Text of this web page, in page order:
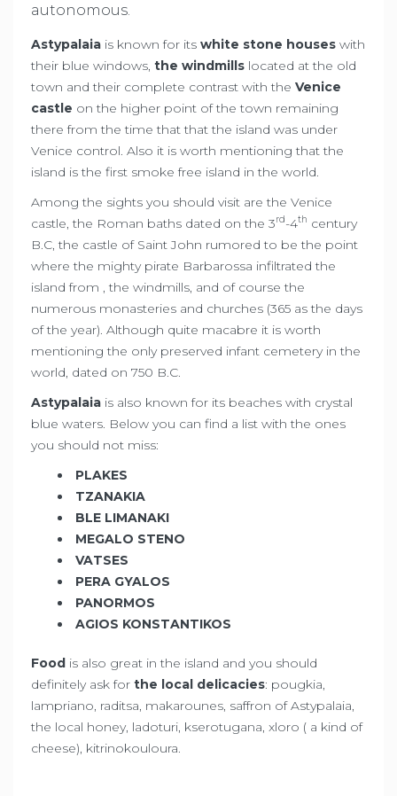
autonomous.
Astypalaia is known for its white stone houses with
their blue windows, the windmills located at the old
town and their complete contrast with the Venice
castle on the higher point of the town remaining
there from the time that that the island was under
Venice control. Also it is worth mentioning that the
island is the first smoke free island in the world.
Among the sights you should visit are the Venice
castle, the Roman baths dated on the 3rd-4th century
B.C, the castle of Saint John rumored to be the point
where the mighty pirate Barbarossa infiltrated the
island from , the windmills, and of course the
numerous monasteries and churches (365 as the days
of the year). Although quite macabre it is worth
mentioning the only preserved infant cemetery in the
world, dated on 750 B.C.
Astypalaia is also known for its beaches with crystal
blue waters. Below you can find a list with the ones
you should not miss:
PLAKES
TZANAKIA
BLE LIMANAKI
MEGALO STENO
VATSES
PERA GYALOS
PANORMOS
AGIOS KONSTANTIKOS
Food is also great in the island and you should
definitely ask for the local delicacies: pougkia,
lampriano, raditsa, makarounes, saffron of Astypalaia,
the local honey, ladoturi, kserotugana, xloro ( a kind of
cheese), kitrinokouloura.